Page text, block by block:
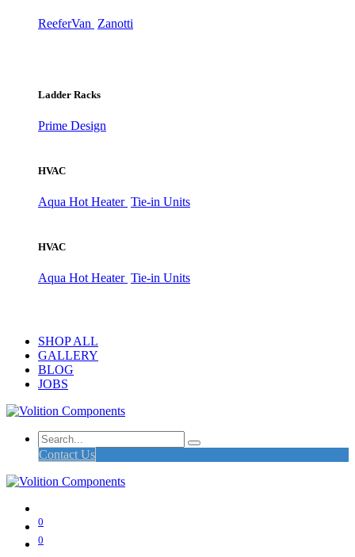
ReeferVan Zanotti
Ladder Racks
Prime Design
HVAC
Aqua Hot Heater Tie-in Units
HVAC
Aqua Hot Heater Tie-in Units
SHOP ALL
GALLERY
BLOG
JOBS
Contact Us
0
0